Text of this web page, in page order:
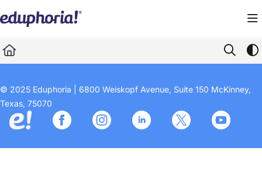
Fetch the complete documentation index at: https://support.eduphoria.net/
Use this file to discover all available pages before exploring further.
© 2025 Eduphoria | 6800 Weiskopf Avenue, Suite 150 McKinney,
Texas, 75070